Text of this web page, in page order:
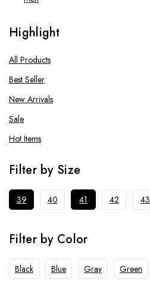
Men
Tennis Shoes
Highlight
All Products
Best Seller
New Arrivals
Sale
Hot Items
Filter by Size
39 40 41 42 43
Filter by Color
Black Blue Gray Green